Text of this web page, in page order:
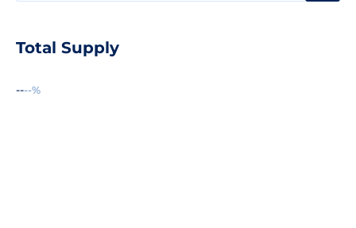
Total Supply
----%